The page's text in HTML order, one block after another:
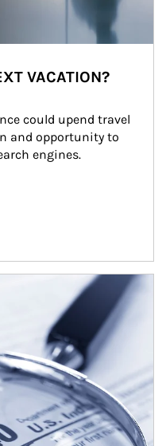
VACATION?
could upend travel
and opportunity to
engines.